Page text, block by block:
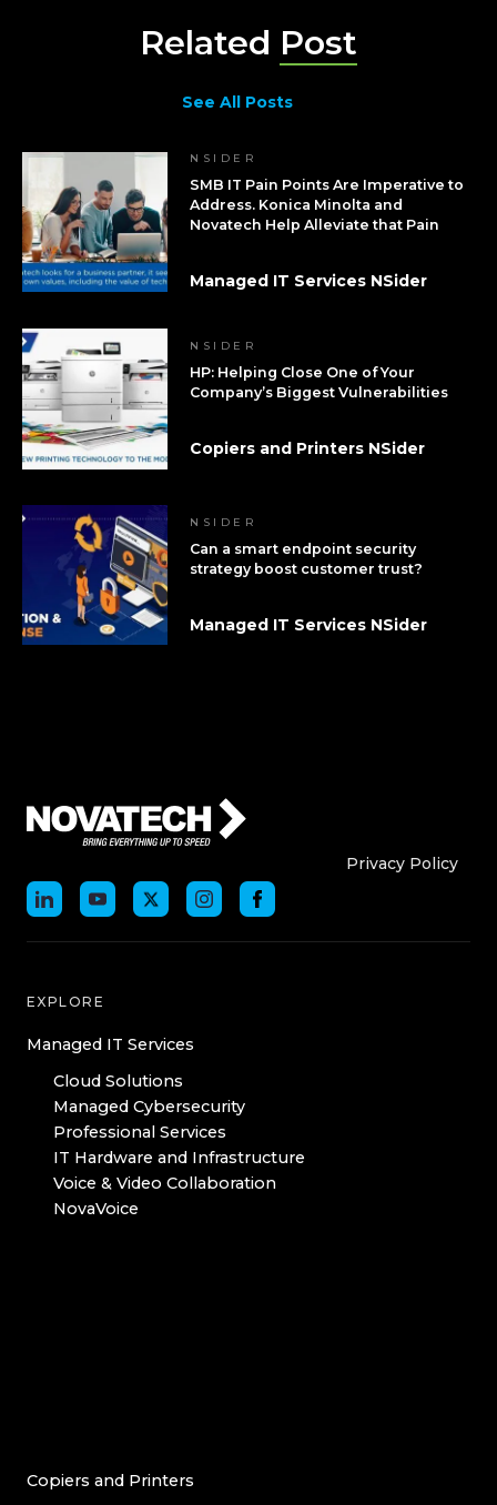
Related Post
See All Posts
NSIDER
SMB IT Pain Points Are Imperative to
Address. Konica Minolta and
Novatech Help Alleviate that Pain
Managed IT Services NSider
NSIDER
HP: Helping Close One of Your
Company’s Biggest Vulnerabilities
Copiers and Printers NSider
NSIDER
Can a smart endpoint security
strategy boost customer trust?
Managed IT Services NSider
Who We AreWho
Privacy Policy
EXPLORE
Managed IT Services
Cloud Solutions
Managed Cybersecurity
Professional Services
IT Hardware and Infrastructure
Voice & Video Collaboration
NovaVoice
Copiers and Printers